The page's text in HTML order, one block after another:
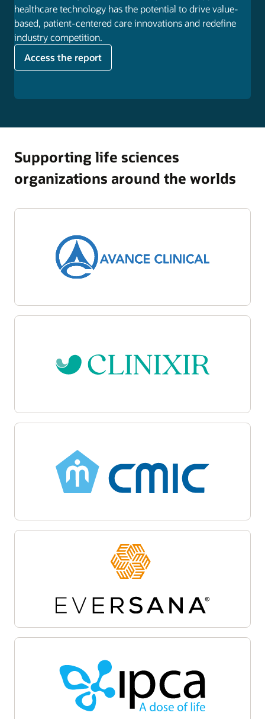
healthcare technology has the potential to drive value-
based, patient-centered care innovations and redefine
industry competition.
Access the report
Supporting life sciences
organizations around the worlds